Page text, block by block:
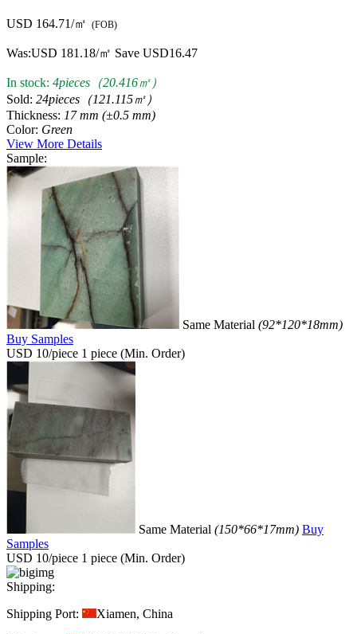
USD 164.71/㎡ (FOB)
Was:USD 181.18/㎡ Save USD16.47
In stock: 4pieces（20.416㎡）
Sold: 24pieces（121.115㎡）
Thickness: 17 mm (±0.5 mm)
Color: Green
View More Details
Sample:
Same Material (92*120*18mm)
Buy Samples
USD 10/piece 1 piece (Min. Order)
Same Material (150*66*17mm) Buy
Samples
USD 10/piece 1 piece (Min. Order)
Shipping:
Shipping Port:
Xiamen, China